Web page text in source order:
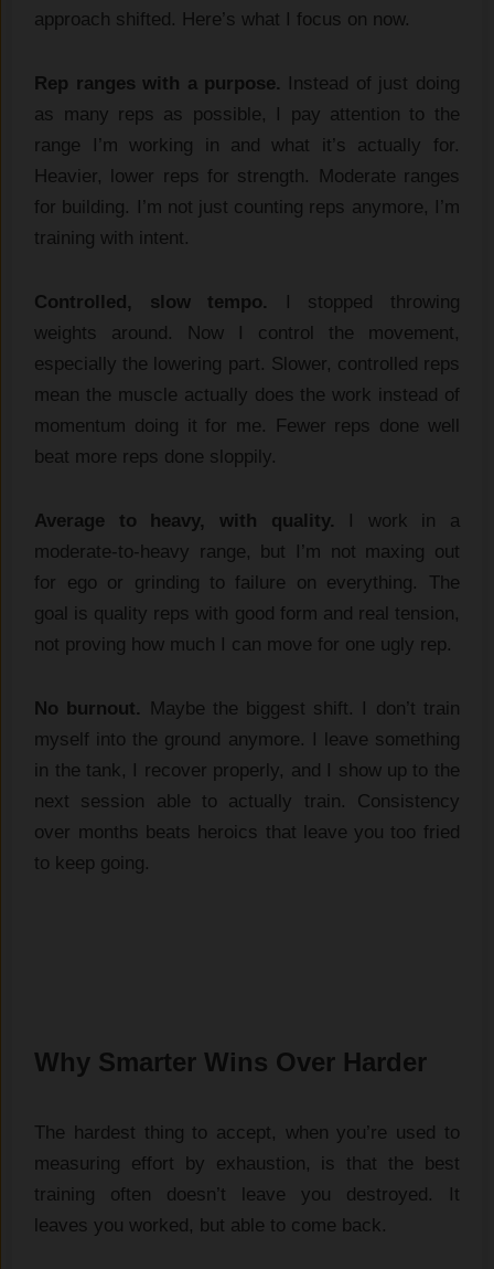
approach shifted. Here’s what I focus on now.
Rep ranges with a purpose. Instead of just doing
as many reps as possible, I pay attention to the
range I’m working in and what it’s actually for.
Heavier, lower reps for strength. Moderate ranges
for building. I’m not just counting reps anymore, I’m
training with intent.
Controlled, slow tempo.
I stopped throwing
weights around. Now I control the movement,
especially the lowering part. Slower, controlled reps
mean the muscle actually does the work instead of
momentum doing it for me. Fewer reps done well
beat more reps done sloppily.
Average to heavy, with quality. I work in a
moderate-to-heavy range, but I’m not maxing out
for ego or grinding to failure on everything. The
goal is quality reps with good form and real tension,
not proving how much I can move for one ugly rep.
No burnout.
Maybe the biggest shift. I don’t train
myself into the ground anymore. I leave something
in the tank, I recover properly, and I show up to the
next session able to actually train. Consistency
over months beats heroics that leave you too fried
to keep going.
Why Smarter Wins Over Harder
The hardest thing to accept, when you’re used to
measuring effort by exhaustion, is that the best
training often doesn’t leave you destroyed. It
leaves you worked, but able to come back.